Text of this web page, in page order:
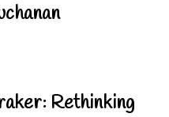
Rethinking